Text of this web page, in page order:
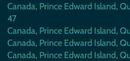
Canada, Prince Edward Island,
47
Canada, Prince Edward Island,
Canada, Prince Edward Island,
Canada, Prince Edward Island,